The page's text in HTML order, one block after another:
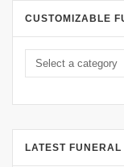
CUSTOMIZABLE
LATEST